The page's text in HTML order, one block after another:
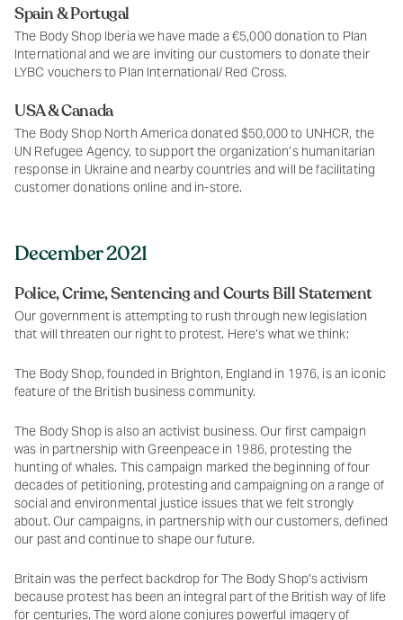
Spain & Portugal
The Body Shop Iberia we have made a €5,000 donation to Plan
International and we are inviting our customers to donate their
LYBC vouchers to Plan International/ Red Cross.
USA & Canada
The Body Shop North America donated $50,000 to UNHCR, the
UN Refugee Agency, to support the organization’s humanitarian
response in Ukraine and nearby countries and will be facilitating
customer donations online and in-store.
December 2021
Police, Crime, Sentencing and Courts Bill Statement
Our government is attempting to rush through new legislation
that will threaten our right to protest. Here’s what we think:
The Body Shop, founded in Brighton, England in 1976, is an iconic
feature of the British business community.
The Body Shop is also an activist business. Our first campaign
was in partnership with Greenpeace in 1986, protesting the
hunting of whales. This campaign marked the beginning of four
decades of petitioning, protesting and campaigning on a range of
social and environmental justice issues that we felt strongly
about. Our campaigns, in partnership with our customers, defined
our past and continue to shape our future.
Britain was the perfect backdrop for The Body Shop’s activism
because protest has been an integral part of the British way of life
for centuries. The word alone conjures powerful imagery of